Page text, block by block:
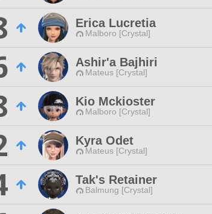
Erica Lucretia
Malboro [Crystal]
Ashir'a Bajhiri
Mateus [Crystal]
Kio Mckioster
Malboro [Crystal]
Kyra Odet
Mateus [Crystal]
Tak's Retainer
Balmung [Crystal]